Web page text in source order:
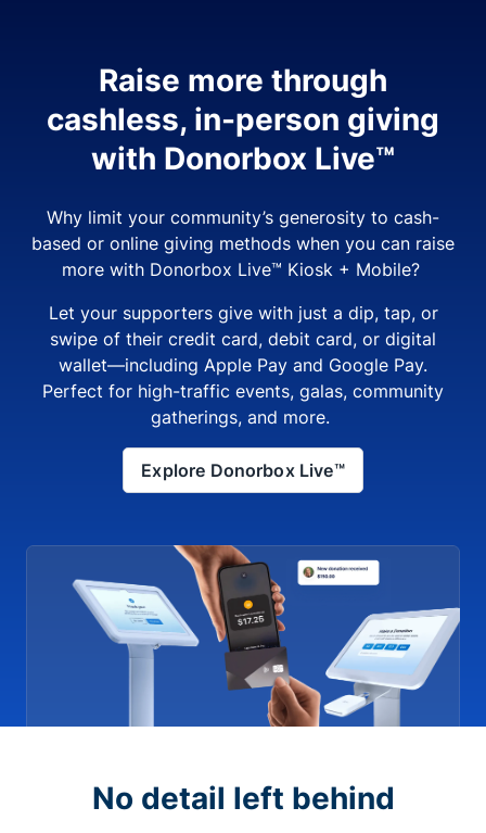
Raise more through
cashless, in-person giving
with Donorbox Live™
Why limit your community’s generosity to cash-
based or online giving methods when you can raise
more with Donorbox Live™ Kiosk + Mobile?
Let your supporters give with just a dip, tap, or
swipe of their credit card, debit card, or digital
wallet—including Apple Pay and Google Pay.
Perfect for high-traffic events, galas, community
gatherings, and more.
Explore Donorbox Live™
No detail left behind